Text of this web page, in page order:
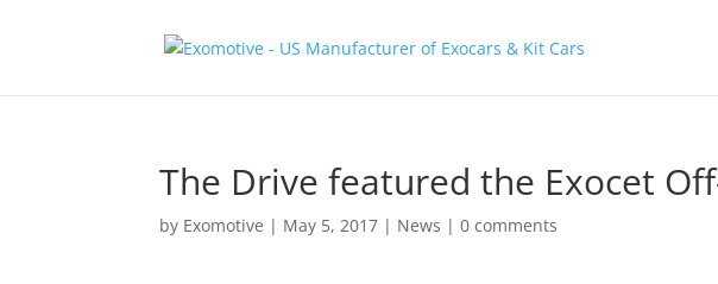
The Drive featured the Exocet
by Exomotive | May 5, 2017 | News |0 comments